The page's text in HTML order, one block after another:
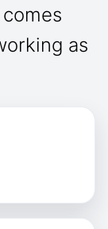
as